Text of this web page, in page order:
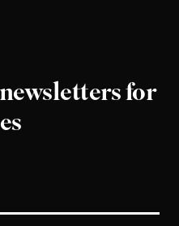
for